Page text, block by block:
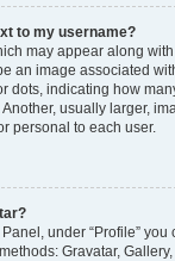
to my username?
may appear along
an image associated
dots, indicating how
usually larger,
personal to each user.
under “Profile”
Gravatar,